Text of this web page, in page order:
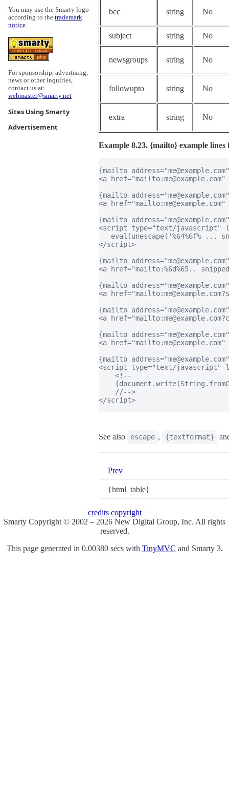
You may use the Smarty logo
according to the trademark
notice.
For sponsorship, advertising,
news or other inquiries,
contact us at:
webmaster@smarty.net
Sites Using Smarty
Advertisement
bcc string No
subject string No
newsgroups string No
followupto string No
extra string No
Example 8.23. {mailto} example
{mailto
<a href="mailto:me@example.com"
{mailto
<a
{mailto
<script type="text/javascript"
eval(unescape('%64%6f% ...
</script>
{mailto
<a href="mailto:%6d%65..
{mailto
<a
{mailto
<a
{mailto
<a href="mailto:me@example.com"
{mailto
<script type="text/javascript"
    <!--
    //-->
</script>
See also escape , {textformat}
Prev
{html_table}
credits copyright
Smarty Copyright © 2002 – 2026 New Digital Group, Inc. All rights
reserved.
This page generated in 0.00380 secs with TinyMVC and Smarty 3.